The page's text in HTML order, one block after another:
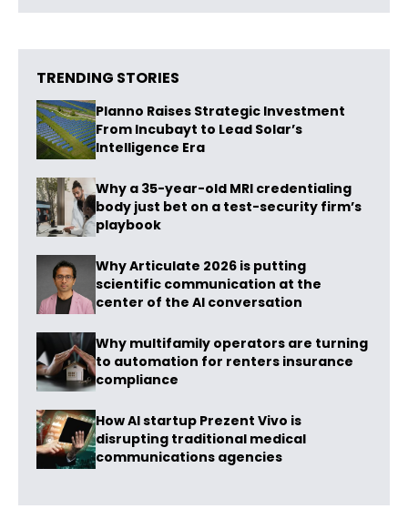
TRENDING STORIES
Planno Raises Strategic Investment
From Incubayt to Lead Solar’s
Intelligence Era
Why a 35-year-old MRI credentialing
body just bet on a test-security firm’s
playbook
Why Articulate 2026 is putting
scientific communication at the
center of the AI conversation
Why multifamily operators are turning
to automation for renters insurance
compliance
How AI startup Prezent Vivo is
disrupting traditional medical
communications agencies